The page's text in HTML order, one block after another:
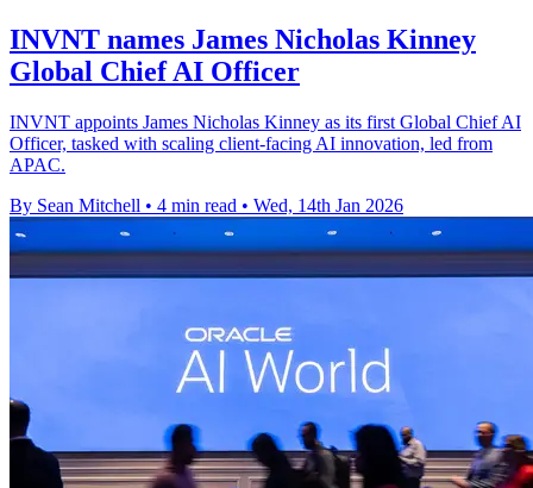
INVNT names James Nicholas Kinney
Global Chief AI Officer
INVNT appoints James Nicholas Kinney as its first Global Chief AI
Officer, tasked with scaling client-facing AI innovation, led from
APAC.
By Sean Mitchell • 4 min read • Wed, 14th Jan 2026